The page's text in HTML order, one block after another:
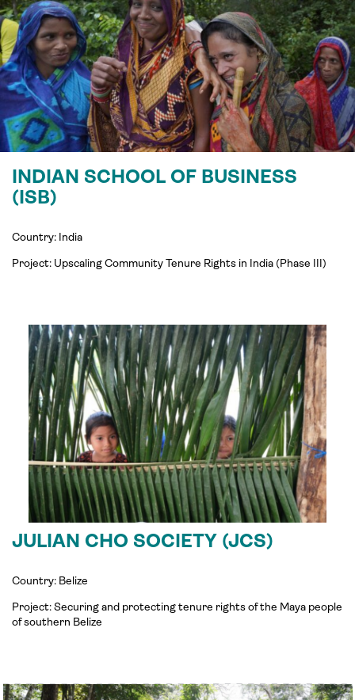
INDIAN SCHOOL OF BUSINESS
(ISB)
Country: India
Project: Upscaling Community Tenure Rights in India (Phase III)
JULIAN CHO SOCIETY (JCS)
Country: Belize
Project: Securing and protecting tenure rights of the Maya people
of southern Belize